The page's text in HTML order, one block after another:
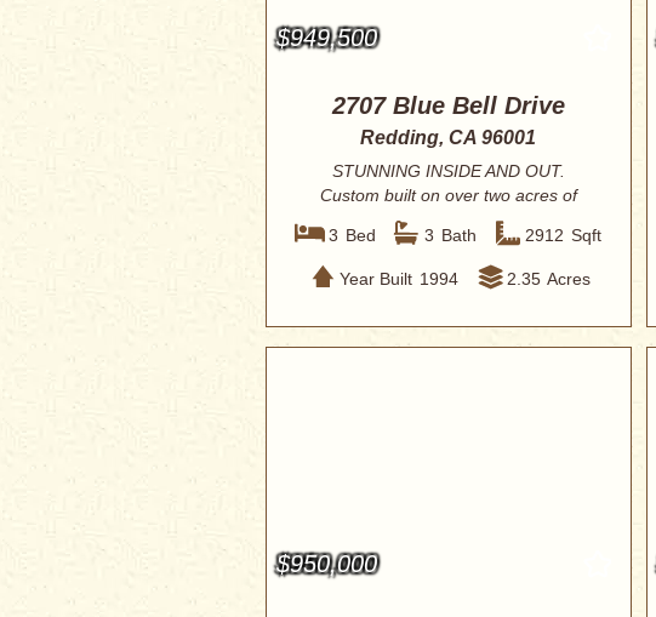
$949,500
2707 Blue Bell Drive
Redding, CA 96001
STUNNING INSIDE AND OUT.
Custom built on over two acres of
privacy with mountain...
3 Bed 3 Bath 2912 Sqft
Year Built 1994 2.35 Acres
$950,000